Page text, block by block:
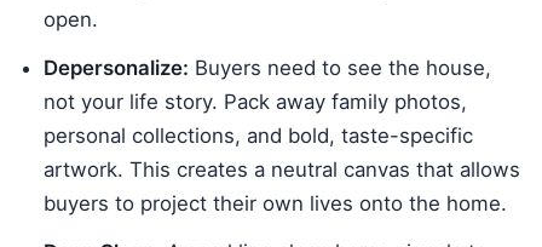
open.
Depersonalize: Buyers need to see the house,
not your life story. Pack away family photos,
personal collections, and bold, taste-specific
artwork. This creates a neutral canvas that allows
buyers to project their own lives onto the home.